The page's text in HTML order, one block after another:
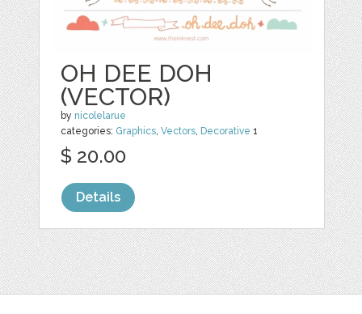
OH DEE DOH
(VECTOR)
by nicolelarue
categories: Graphics,Vectors, Decorative 1
$ 20.00
Details